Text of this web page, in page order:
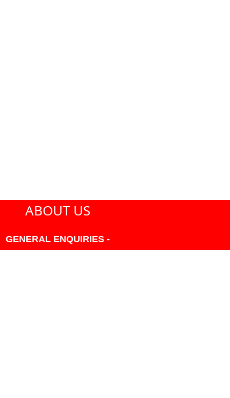
ABOUT US
GENERAL ENQUIRIES -